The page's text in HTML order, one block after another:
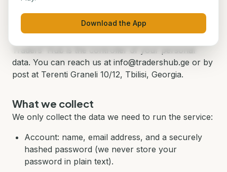
Who is responsible for your data
data. You can reach us at info@tradershub.ge or by
post at Terenti Graneli 10/12, Tbilisi, Georgia.
What we collect
We only collect the data we need to run the service:
Account: name, email address, and a securely
hashed password (we never store your
password in plain text).
Download the App